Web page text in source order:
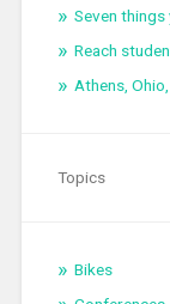
Seven
Reach
Athens,
Topics
Bikes